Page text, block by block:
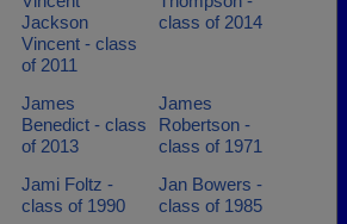
Jackson
Vincent - class
of 2011
class of 2014
James
Benedict - class
of 2013
James
Robertson -
class of 1971
Jami Foltz -
class of 1990
Jan Bowers -
class of 1985